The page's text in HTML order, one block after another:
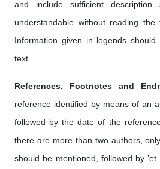
and include sufficient
understandable without reading
Information given in legends
text.
References, Footnotes and
reference identified by means of an
followed by the date of the
there are more than two authors,
should be mentioned, followed by